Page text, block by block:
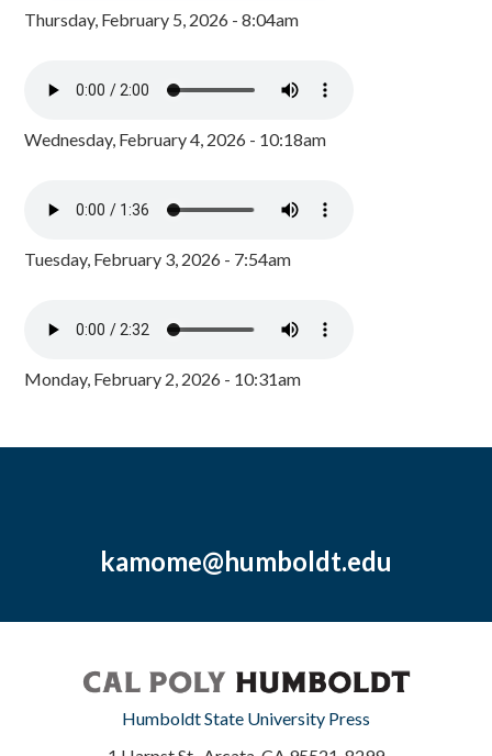
Thursday, February 5, 2026 - 8:04am
Wednesday, February 4, 2026 - 10:18am
Tuesday, February 3, 2026 - 7:54am
Monday, February 2, 2026 - 10:31am
kamome@humboldt.edu
Humboldt State University Press